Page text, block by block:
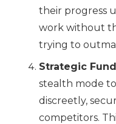
their progress
work without
trying to
Strategic
stealth mode
discreetly,
competitors.